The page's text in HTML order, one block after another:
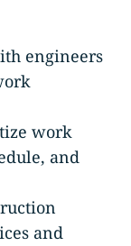
engineers
work
and
and